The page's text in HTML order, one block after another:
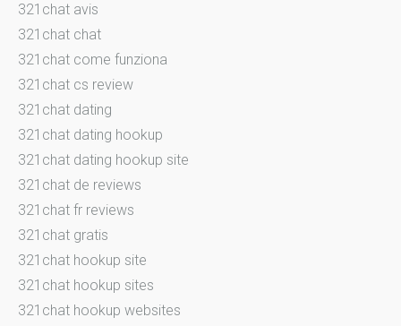
321chat avis
321chat chat
321chat come funziona
321chat cs review
321chat dating
321chat dating hookup
321chat dating hookup site
321chat de reviews
321chat fr reviews
321chat gratis
321chat hookup site
321chat hookup sites
321chat hookup websites